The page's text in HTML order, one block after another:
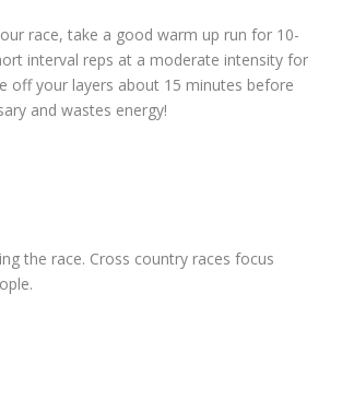
race, take a good warm up run for 10-
interval reps at a moderate intensity for
off your layers about 15 minutes before
and wastes energy!
the race. Cross country races focus